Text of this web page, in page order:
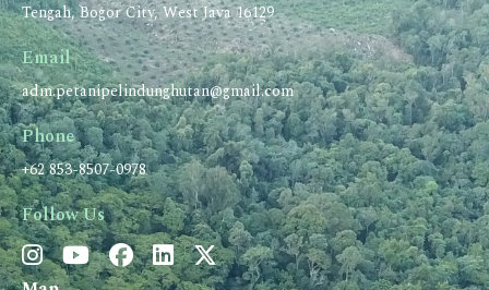
Tengah, Bogor City, West Java 16129
Email
adm.petanipelindunghutan@gmail.com
Phone
+62 853-8507-0978
Follow Us